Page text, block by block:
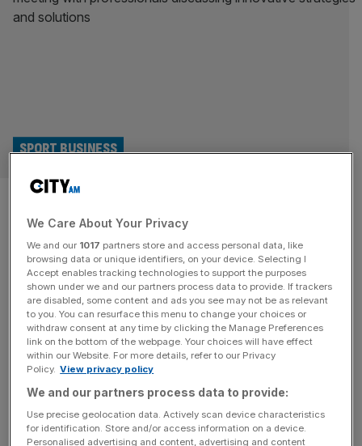
Tiger Woods and Rory McIlroy
to launch new sports league
with NFL
SPORT BUSINESS
Tiger Woods, Rory McIlroy and their TMRW Sports
venture are set to partner with the NFL to launch a flag
football league in the US by 2028. TMRW Sports, which
boasts a galaxy of star investors from sport,
entertainment and high finance, has been selected to
operate the flag football project, according to multiple
reports[...]
We Care About Your Privacy
We and our 1017 partners store and access personal data, like
browsing data or unique identifiers, on your device. Selecting I
Accept enables tracking technologies to support the purposes
shown under we and our partners process data to provide. If trackers
are disabled, some content and ads you see may not be as relevant
to you. You can resurface this menu to change your choices or
withdraw consent at any time by clicking the Manage Preferences
link on the bottom of the webpage. Your choices will have effect
within our Website. For more details, refer to our Privacy
Policy. View privacy policy
We and our partners process data to provide:
Use precise geolocation data. Actively scan device characteristics
for identification. Store and/or access information on a device.
Personalised advertising and content, advertising and content